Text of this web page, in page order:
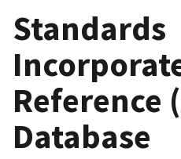
Standards
Reference
Database